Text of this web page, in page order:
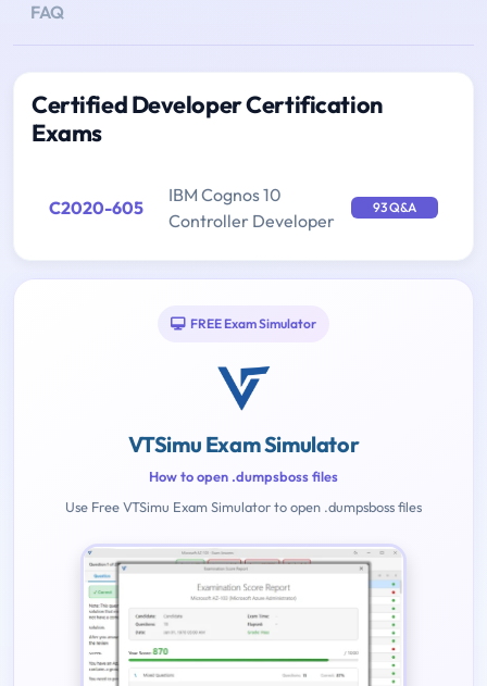
FAQ
Certified Developer Certification
Exams
C2020-605
IBM Cognos 10
Controller Developer
93 Q&A
FREE Exam Simulator
VTSimu Exam Simulator
How to open .dumpsboss files
Use Free VTSimu Exam Simulator to open .dumpsboss files